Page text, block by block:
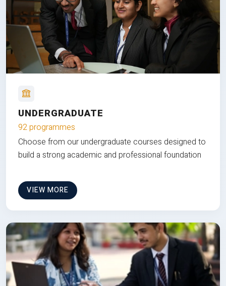
UNDERGRADUATE
92 programmes
Choose from our undergraduate courses designed to
build a strong academic and professional foundation
VIEW MORE